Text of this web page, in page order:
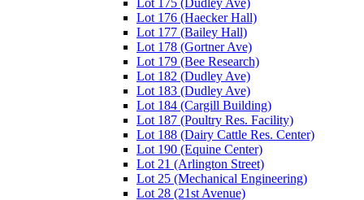
Lot 176 (Haecker Hall)
Lot 177 (Bailey Hall)
Lot 178 (Gortner Ave)
Lot 179 (Bee Research)
Lot 182 (Dudley Ave)
Lot 183 (Dudley Ave)
Lot 184 (Cargill Building)
Lot 187 (Poultry Res. Facility)
Lot 188 (Dairy Cattle Res. Center)
Lot 190 (Equine Center)
Lot 21 (Arlington Street)
Lot 25 (Mechanical Engineering)
Lot 28 (21st Avenue)